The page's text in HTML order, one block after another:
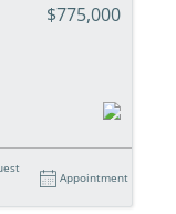
$775,000
Appointment